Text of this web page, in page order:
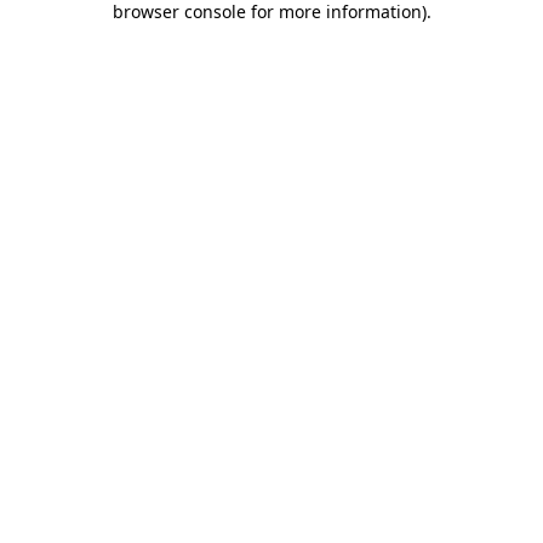
browser console for more information).